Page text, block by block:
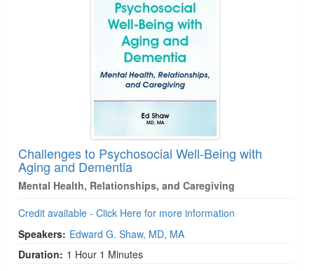
Challenges to Psychosocial Well-Being with
Aging and Dementia
Mental Health, Relationships, and Caregiving
Credit available - Click Here for more information
Speakers: Edward G. Shaw, MD, MA
Duration: 1 Hour 1 Minutes